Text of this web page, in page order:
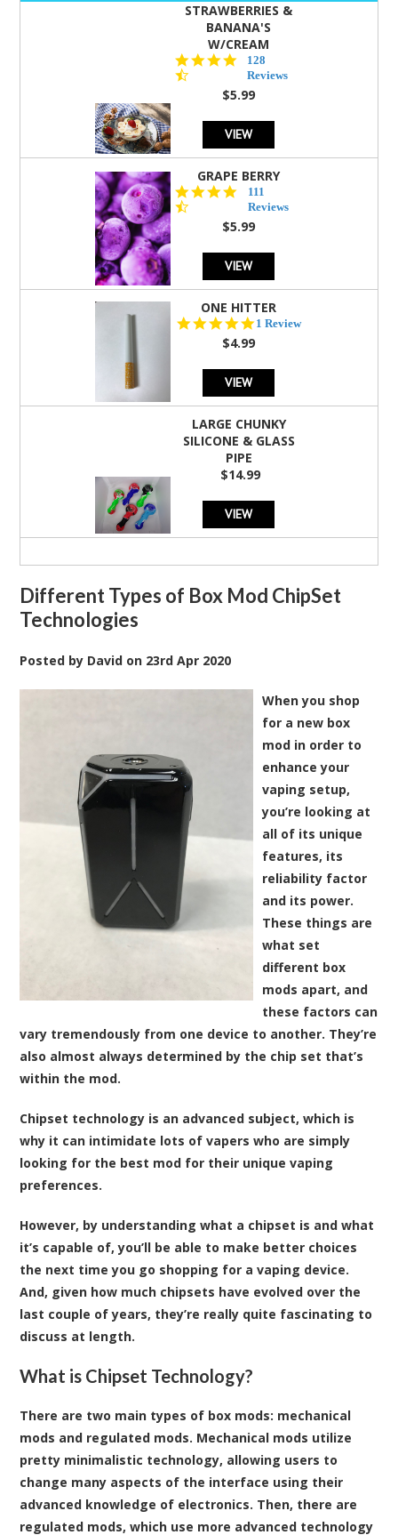
STRAWBERRIES &
BANANA'S
W/CREAM
4.5
star
rating
128
Reviews
$5.99
VIEW
GRAPE BERRY
4.5
star
rating
111
Reviews
$5.99
VIEW
ONE HITTER
5.0
1 Review
$4.99
VIEW
LARGE CHUNKY
SILICONE & GLASS
PIPE
$14.99
VIEW
Different Types of Box Mod ChipSet
Technologies
Posted by David on 23rd Apr 2020
When you shop
for a new box
mod in order to
enhance your
vaping setup,
you’re looking at
all of its unique
features, its
reliability factor
and its power.
These things are
what set
different box
mods apart, and
these factors can
vary tremendously from one device to another. They’re
also almost always determined by the chip set that’s
within the mod.
Chipset technology is an advanced subject, which is
why it can intimidate lots of vapers who are simply
looking for the best mod for their unique vaping
preferences.
However, by understanding what a chipset is and what
it’s capable of, you’ll be able to make better choices
the next time you go shopping for a vaping device.
And, given how much chipsets have evolved over the
last couple of years, they’re really quite fascinating to
discuss at length.
What is Chipset Technology?
There are two main types of box mods: mechanical
mods and regulated mods. Mechanical mods utilize
pretty minimalistic technology, allowing users to
change many aspects of the interface using their
advanced knowledge of electronics. Then, there are
regulated mods, which use more advanced technology